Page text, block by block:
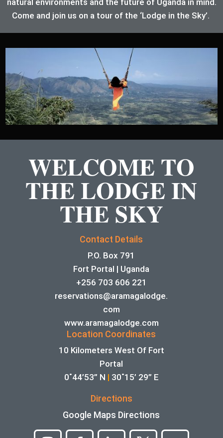
Come and join us on a tour of the ‘Lodge in the Sky’.
WELCOME TO
THE LODGE IN
THE SKY
Contact Details
P.O. Box 791
Fort Portal | Uganda
+256 703 606 221
reservations@aramagalodge.
com
www.aramagalodge.com
Location Coordinates
10 Kilometers West Of Fort
Portal
0˚44’53” N | 30˚15’ 29” E
Directions
Google Maps Directions